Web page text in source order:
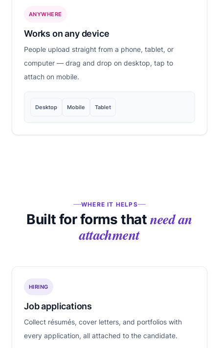
ANYWHERE
Works on any device
People upload straight from a phone, tablet, or
computer — drag and drop on desktop, tap to
attach on mobile.
Desktop Mobile Tablet
WHERE IT HELPS
Built for forms that need an
attachment
HIRING
Job applications
Collect résumés, cover letters, and portfolios with
every application, all attached to the candidate.